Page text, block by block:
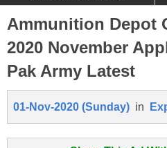
Ammunition Depot
2020 November
Pak Army Latest
01-Nov-2020 (Sunday) in